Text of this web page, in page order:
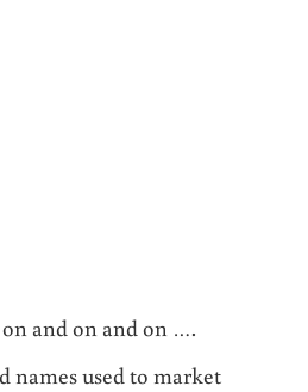
and on and on ….
names used to market